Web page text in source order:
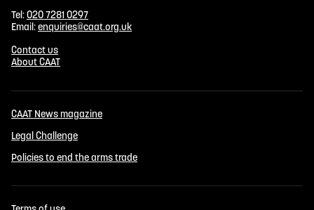
Tel:020 7281 0297
Email:enquiries@caat.org.uk
Contact us
About CAAT
CAAT News magazine
Legal Challenge
Policies to end the arms trade